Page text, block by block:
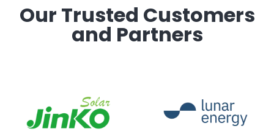
Our Trusted Customers
and Partners